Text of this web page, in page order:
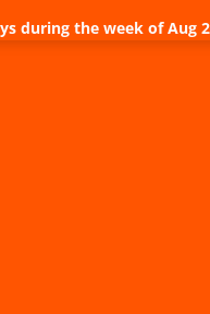
during the week of Aug